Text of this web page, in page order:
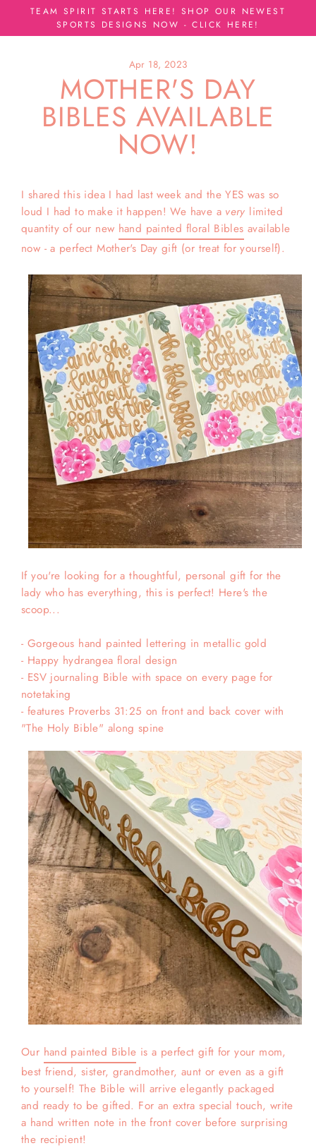
TEAM SPIRIT STARTS HERE! SHOP OUR NEWEST
SPORTS DESIGNS NOW - CLICK HERE!
Apr 18, 2023
MOTHER'S DAY
BIBLES AVAILABLE
NOW!
I shared this idea I had last week and the YES was so
loud I had to make it happen! We have a very limited
quantity of our new hand painted floral Bibles available
now - a perfect Mother's Day gift (or treat for yourself).
If you're looking for a thoughtful, personal gift for the
lady who has everything, this is perfect! Here's the
scoop...
- Gorgeous hand painted lettering in metallic gold
- Happy hydrangea floral design
- ESV journaling Bible with space on every page for
notetaking
- features Proverbs 31:25 on front and back cover with
"The Holy Bible" along spine
Our hand painted Bible is a perfect gift for your mom,
best friend, sister, grandmother, aunt or even as a gift
to yourself! The Bible will arrive elegantly packaged
and ready to be gifted. For an extra special touch, write
a hand written note in the front cover before surprising
the recipient!